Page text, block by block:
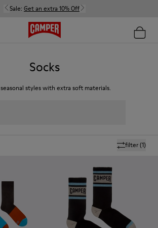
Sale: Get an extra 10% Off
Socks
styles with extra soft materials.
filter(1)